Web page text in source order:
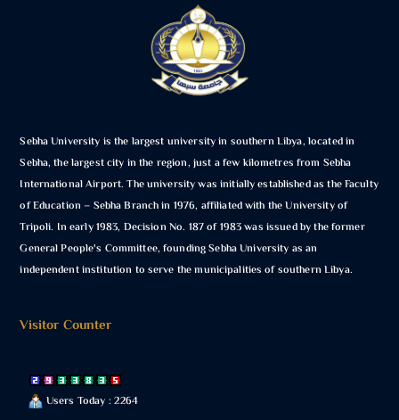
Sebha University is the largest university in southern Libya, located in
Sebha, the largest city in the region, just a few kilometres from Sebha
International Airport. The university was initially established as the Faculty
of Education – Sebha Branch in 1976, affiliated with the University of
Tripoli. In early 1983, Decision No. 187 of 1983 was issued by the former
General People's Committee, founding Sebha University as an
independent institution to serve the municipalities of southern Libya.
Visitor Counter
Users Today : 2264